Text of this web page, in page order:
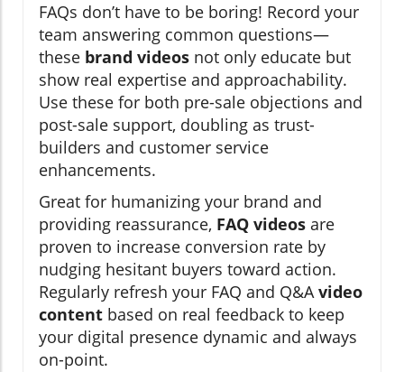
FAQs don’t have to be boring! Record your
team answering common questions—
these brand videos not only educate but
show real expertise and approachability.
Use these for both pre-sale objections and
post-sale support, doubling as trust-
builders and customer service
enhancements.
Great for humanizing your brand and
providing reassurance, FAQ videos are
proven to increase conversion rate by
nudging hesitant buyers toward action.
Regularly refresh your FAQ and Q&Avideo
content based on real feedback to keep
your digital presence dynamic and always
on-point.